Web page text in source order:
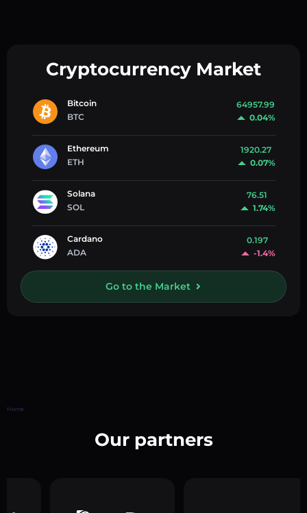
Cryptocurrency Market
Bitcoin
BTC
64957.99
0.04%
Ethereum
ETH
1920.27
0.07%
Solana
SOL
76.51
1.74%
Cardano
ADA
0.197
-1.4%
Go to the Market
Home
Our partners